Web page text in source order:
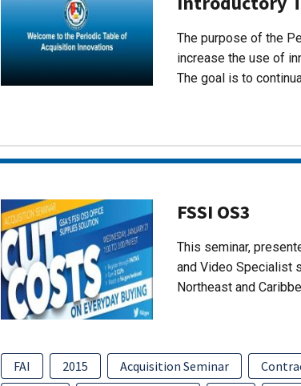
The purpose of the
increase the use of
The goal is to
FSSI OS3
This seminar,
and Video Specialist
Northeast and
FAI 2015 Acquisition Seminar